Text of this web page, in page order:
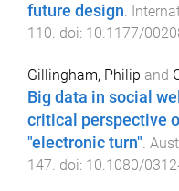
future design.
110. doi: 10.1177/
Gillingham, Philip and
Big data in social
critical perspective
"electronic turn"
147 . doi: 10.1080/